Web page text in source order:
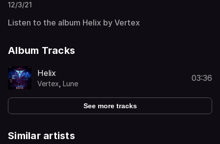
12/3/21
Listen to the album Helix by Vertex
Album Tracks
Helix
Vertex Lune
03:36
See more tracks
Similar artists